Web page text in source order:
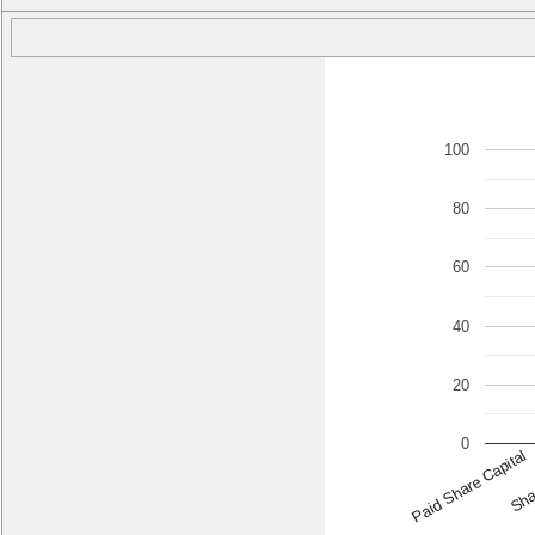
Paid Share Capital
0
20
40
60
80
100